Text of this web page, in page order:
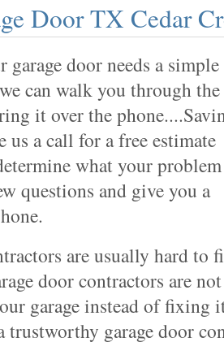
Door TX Cedar
door needs a simple
can walk you through the
it over the
us a call for a free estimate
what your problem
questions and give you a
are usually hard to
door contractors are
garage instead of fixing
trustworthy garage door